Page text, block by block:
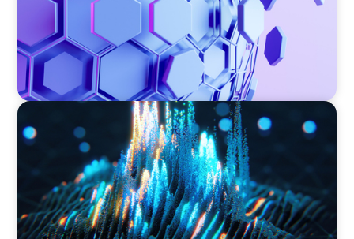
ASSET MANAGEMENT
Strengthening Valuation Leadership for a
Leading Private Credit Manager